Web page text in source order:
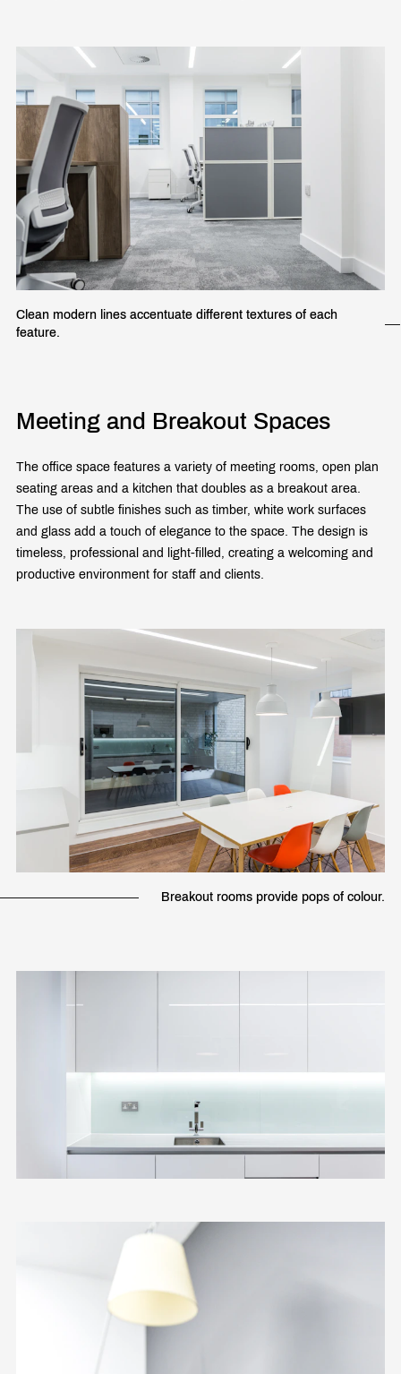
Clean modern lines accentuate different textures of each
feature.
Meeting and Breakout Spaces
The office space features a variety of meeting rooms, open plan
seating areas and a kitchen that doubles as a breakout area.
The use of subtle finishes such as timber, white work surfaces
and glass add a touch of elegance to the space. The design is
timeless, professional and light-filled, creating a welcoming and
productive environment for staff and clients.
Breakout rooms provide pops of colour.